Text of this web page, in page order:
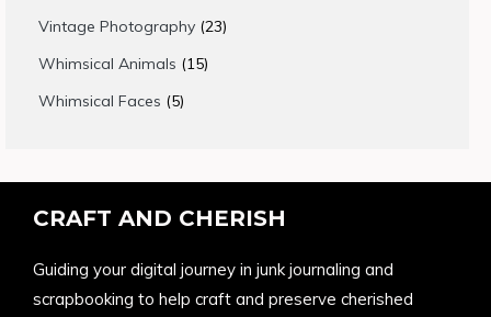
Vintage Photography 2323
Whimsical Animals 1515
Whimsical Faces 55
CRAFT AND CHERISH
Guiding your digital journey in junk journaling and
scrapbooking to help craft and preserve cherished